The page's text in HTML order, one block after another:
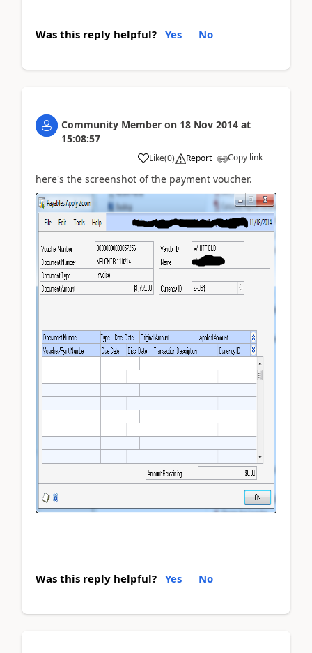
Was this reply helpful? Yes No
Community Member on 18 Nov 2014 at
15:08:57
Like(0) Report Copy link
here's the screenshot of the payment voucher.
Was this reply helpful? Yes No